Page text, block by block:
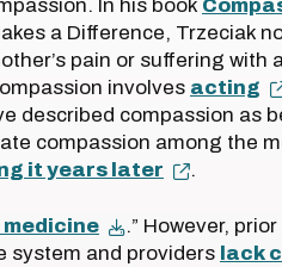
In his book
a Difference, Trzeciak
pain or suffering with
involves acting
described compassion as
compassion among the
it years later .
.” However,
system and providers lack